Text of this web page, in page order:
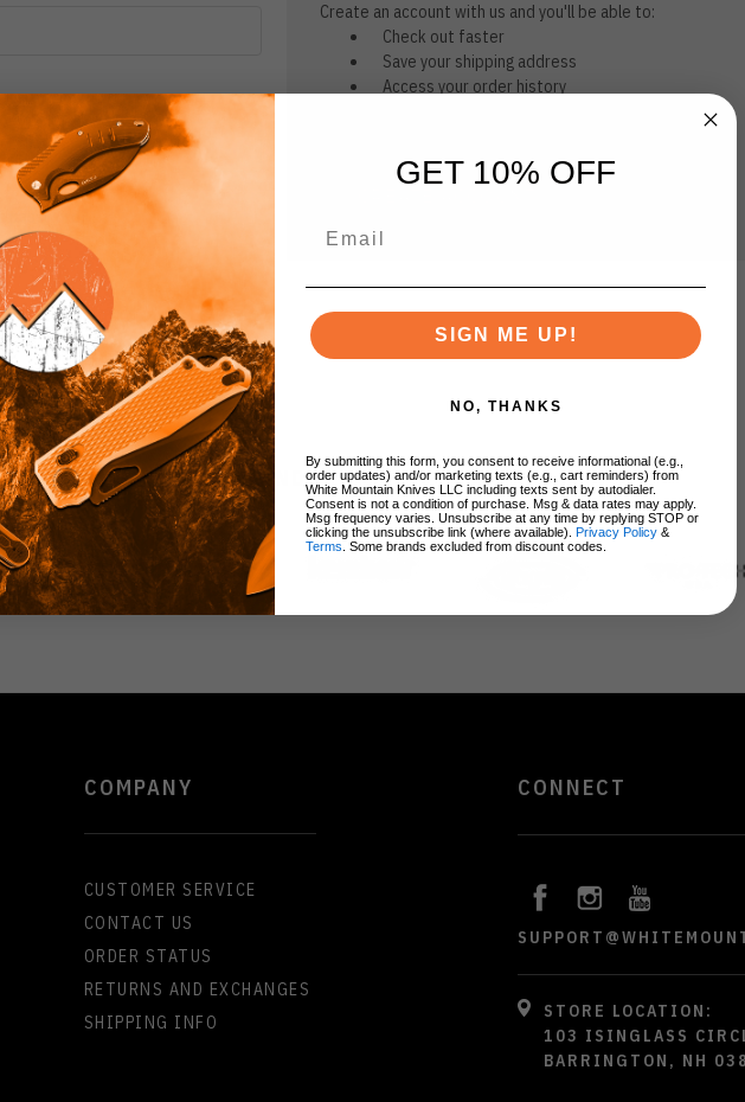
password?
Create an account with us and you'll be able to:
Check out faster
Save your shipping address
Access your order history
BRANDS
COMPANY
CUSTOMER SERVICE
CONTACT US
ORDER STATUS
RETURNS AND EXCHANGES
SHIPPING INFO
CONNECT
STORE LOCATION:
103 ISINGLASS
BARRINGTON, NH
GET 10% OFF
SIGN ME UP!
NO, THANKS
By submitting this form, you consent to receive informational (e.g.,
order updates) and/or marketing texts (e.g., cart reminders) from
White Mountain Knives LLC including texts sent by autodialer.
Consent is not a condition of purchase. Msg & data rates may apply.
Msg frequency varies. Unsubscribe at any time by replying STOP or
clicking the unsubscribe link (where available). Privacy Policy &
Terms . Some brands excluded from discount codes.